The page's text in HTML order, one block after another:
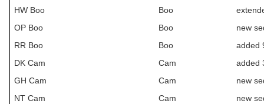
HW Boo
Boo
OP Boo
Boo
new
RR Boo
Boo
added
DK Cam
Cam
added
GH Cam
Cam
new
NT Cam
Cam
new